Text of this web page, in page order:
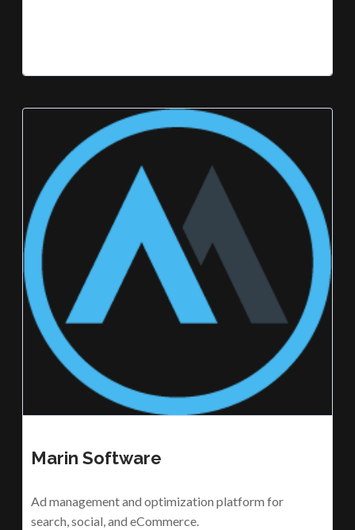
Marin Software
Ad management and optimization platform for
search, social, and eCommerce.